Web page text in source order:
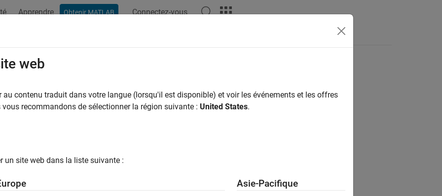
Apprendre Obtenir MATLAB Connectez-vous
fluctuation strength of acoustic signal
= acousticFluctuation(audioIn,fs,calibrationFactor)
= acousticFluctuation(
web
au contenu traduit dans votre langue (lorsqu'il est disponible) et voir les événements et les offres
vous recommandons de sélectionner la région suivante : United States.
un site web dans la liste suivante :
Asie-Pacifique